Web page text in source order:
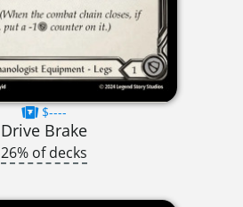
$----
Drive Brake
26% of decks